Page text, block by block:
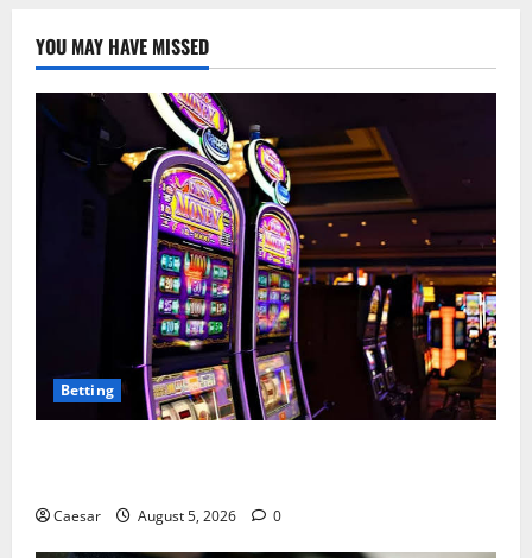
YOU MAY HAVE MISSED
Betting
Caesar August 5, 2026 0